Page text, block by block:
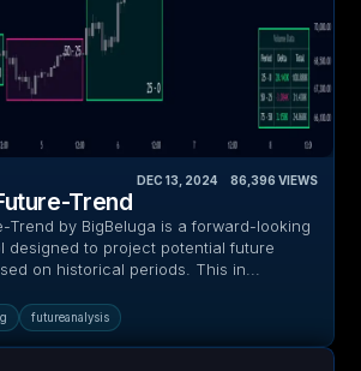
DEC 13, 2024 86,396 VIEWS
Trend
Trend by BigBeluga is a forward-looking
designed to project potential future
on historical periods. This in...
futureanalysis